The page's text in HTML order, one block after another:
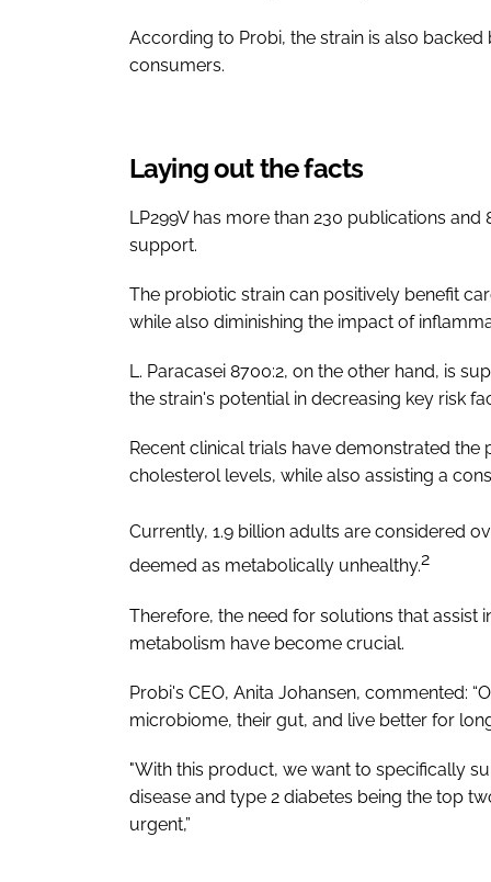
According to Probi, the strain is also
consumers.
Laying out the facts
LP299V has more than 230 publications
support.
The probiotic strain can positively benefit
while also diminishing the impact of
L. Paracasei 8700:2, on the other hand, is
the strain's potential in decreasing key risk
Recent clinical trials have demonstrated
cholesterol levels, while also assisting a
Currently, 1.9 billion adults are considered
deemed as metabolically unhealthy.2
Therefore, the need for solutions that assist
metabolism have become crucial.
Probi's CEO, Anita Johansen, commented:
microbiome, their gut, and live better for
"With this product, we want to specifically
disease and type 2 diabetes being the top
urgent,”